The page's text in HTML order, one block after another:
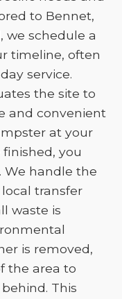
to Bennet,
we schedule a
timeline, often
service.
the site to
and convenient
at your
you
We handle the
transfer
waste is
is removed,
the area to
This